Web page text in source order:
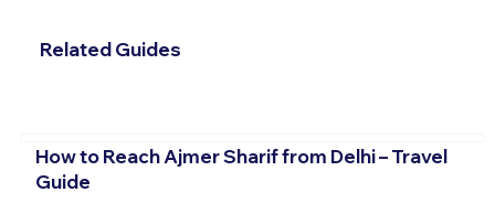
Related Guides
How to Reach Ajmer Sharif from Delhi – Travel
Guide